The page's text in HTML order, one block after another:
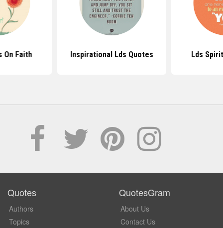
On Faith Inspirational Lds Quotes Lds
Quotes
Authors
Topics
QuotesGram
About Us
Contact Us